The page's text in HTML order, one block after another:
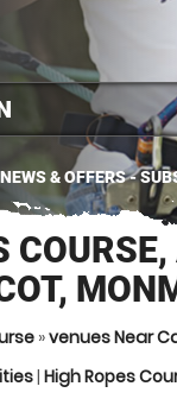
& OFFERS -
»venues Near
| High Ropes